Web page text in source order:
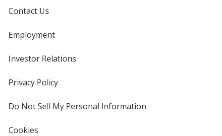
Contact Us
Employment
Investor Relations
Privacy Policyfor
Do Not Sell My Personal Information
Cookies